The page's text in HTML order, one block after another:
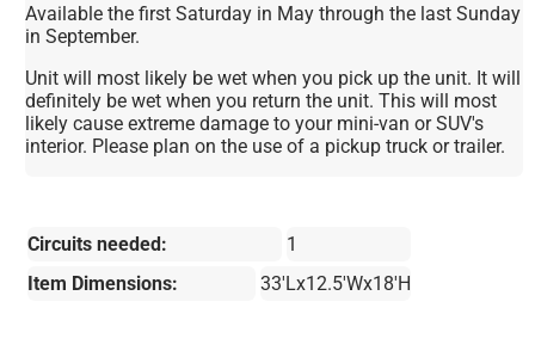
Available the first Saturday in May through the last Sunday
in September.
Unit will most likely be wet when you pick up the unit. It will
definitely be wet when you return the unit. This will most
likely cause extreme damage to your mini-van or SUV's
interior. Please plan on the use of a pickup truck or trailer.
Circuits needed:
1
Item Dimensions:
33'Lx12.5'Wx18'H